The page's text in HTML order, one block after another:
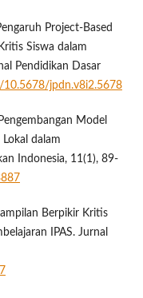
Project-Based
Siswa dalam
Pendidikan Dasar
10.5678/jpdn.v8i2.5678
Model
dalam
Indonesia, 11(1), 89-
Berpikir Kritis
IPAS. Jurnal